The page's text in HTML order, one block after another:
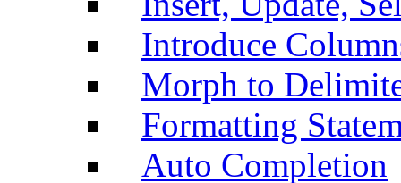
Introduce
Morph to
Formatting
Auto Completion